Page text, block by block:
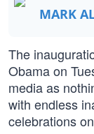
MARK
The
Obama on
media as
with endless
celebrations